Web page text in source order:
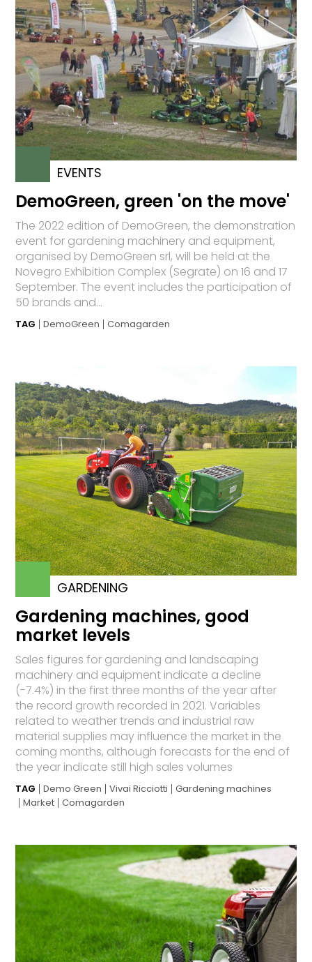
EVENTS
DemoGreen, green 'on the move'
The 2022 edition of DemoGreen, the demonstration
event for gardening machinery and equipment,
organised by DemoGreen srl, will be held at the
Novegro Exhibition Complex (Segrate) on 16 and 17
September. The event includes the participation of
50 brands and...
TAG DemoGreen Comagarden
GARDENING
Gardening machines, good
market levels
Sales figures for gardening and landscaping
machinery and equipment indicate a decline
(-7.4%) in the first three months of the year after
the record growth recorded in 2021. Variables
related to weather trends and industrial raw
material supplies may influence the market in the
coming months, although forecasts for the end of
the year indicate still high sales volumes
TAG Demo Green Vivai Ricciotti
Gardening machines
Market Comagarden